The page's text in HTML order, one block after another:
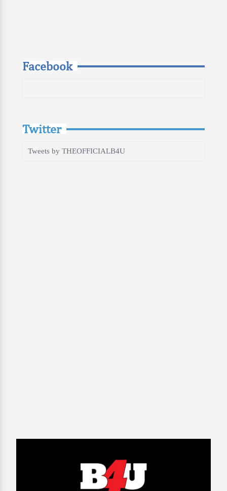
Facebook
Twitter
Tweets by THEOFFICIALB4U